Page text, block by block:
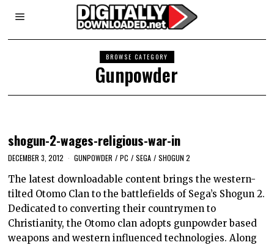
BROWSE CATEGORY
Gunpowder
shogun-2-wages-religious-war-in
DECEMBER 3, 2012 GUNPOWDER / PC / SEGA / SHOGUN 2
The latest downloadable content brings the western-
tilted Otomo Clan to the battlefields of Sega’s Shogun 2.
Dedicated to converting their countrymen to
Christianity, the Otomo clan adopts gunpowder based
weapons and western influenced technologies. Along